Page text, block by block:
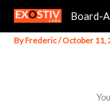
content
Board-
You can’t
ByFrederic/October 11,